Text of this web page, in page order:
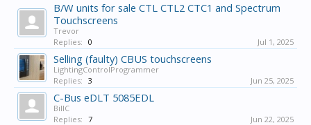
B/W units for sale CTL CTL2 CTC1 and Spectrum
Touchscreens
Trevor
Replies: 0 Jul 1, 2025
Selling (faulty) CBUS touchscreens
LightingControlProgrammer
Replies: 3 Jun 25, 2025
C-Bus eDLT 5085EDL
BillC
Replies: 7 Jun 22, 2025